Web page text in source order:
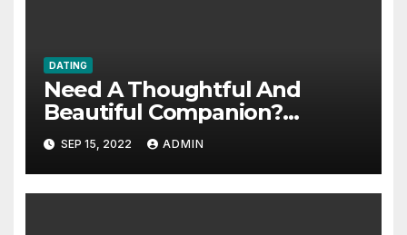
DATING
Need A Thoughtful And
Beautiful Companion?
Consider Hiring an Escort
SEP 15, 2022 ADMIN